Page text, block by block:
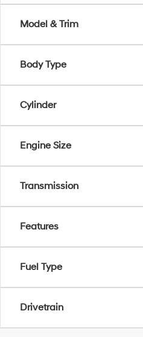
Model & Trim
Body Type
Cylinder
Engine Size
Transmission
Features
Fuel Type
Drivetrain